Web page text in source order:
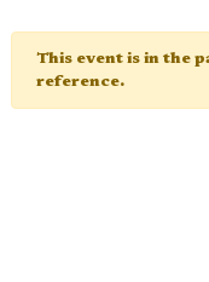
This event is in the
reference.